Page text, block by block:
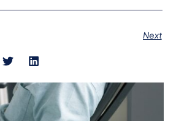
Next